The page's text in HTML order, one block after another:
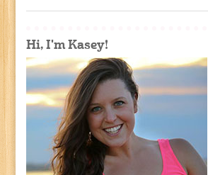
Hi, I'm Kasey!